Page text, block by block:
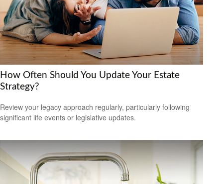
How Often Should You Update Your Estate
Strategy?
Review your legacy approach regularly, particularly following
significant life events or legislative updates.